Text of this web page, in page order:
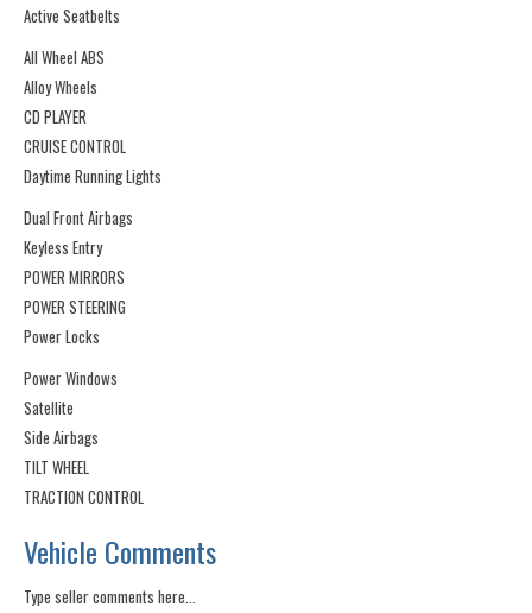
Active Seatbelts
All Wheel ABS
Alloy Wheels
CD PLAYER
CRUISE CONTROL
Daytime Running Lights
Dual Front Airbags
Keyless Entry
POWER MIRRORS
POWER STEERING
Power Locks
Power Windows
Satellite
Side Airbags
TILT WHEEL
TRACTION CONTROL
Vehicle Comments
Type seller comments here...